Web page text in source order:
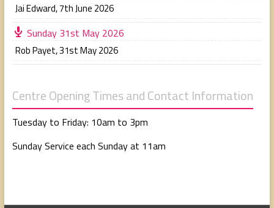
Jai Edward,7th June 2026
Sunday 31st May 2026
Rob Payet,31st May 2026
Centre Opening Times and Contact Information
Tuesday to Friday: 10am to 3pm
Sunday Service each Sunday at 11am